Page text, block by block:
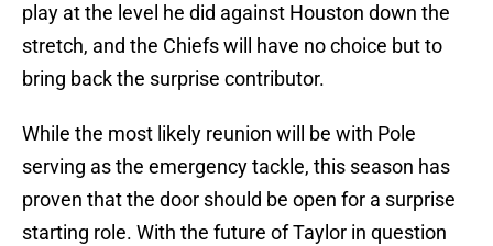
play at the level he did against Houston down the
stretch, and the Chiefs will have no choice but to
bring back the surprise contributor.
While the most likely reunion will be with Pole
serving as the emergency tackle, this season has
proven that the door should be open for a surprise
starting role. With the future of Taylor in question